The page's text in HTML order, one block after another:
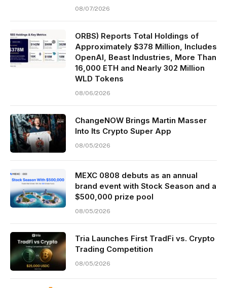
08/07/2026
ORBS) Reports Total Holdings of
Approximately $378 Million, Includes
OpenAI, Beast Industries, More Than
16,000 ETH and Nearly 302 Million
WLD Tokens
08/06/2026
ChangeNOW Brings Martin Masser
Into Its Crypto Super App
08/05/2026
MEXC 0808 debuts as an annual
brand event with Stock Season and a
$500,000 prize pool
08/05/2026
Tria Launches First TradFi vs. Crypto
Trading Competition
08/05/2026